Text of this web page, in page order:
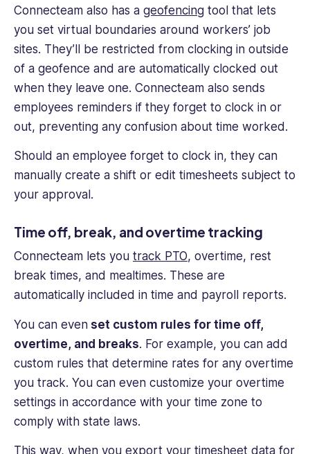
Connecteam also has a geofencing tool that lets
you set virtual boundaries around workers’ job
sites. They’ll be restricted from clocking in outside
of a geofence and are automatically clocked out
when they leave one. Connecteam also sends
employees reminders if they forget to clock in or
out, preventing any confusion about time worked.
Should an employee forget to clock in, they can
manually create a shift or edit timesheets subject to
your approval.
Time off, break, and overtime tracking
Connecteam lets you track PTO, overtime, rest
break times, and mealtimes. These are
automatically included in time and payroll reports.
You can even set custom rules for time off,
overtime, and breaks. For example, you can add
custom rules that determine rates for any overtime
you track. You can even customize your overtime
settings in accordance with your time zone to
comply with state laws.
This way, when you export your timesheet data for